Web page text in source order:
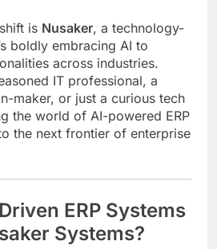
is Nusaker, a technology-
boldly embracing AI to
across industries.
IT professional, a
maker, or just a curious tech
the world of AI-powered ERP
the next frontier of enterprise
ERP Systems
Systems?